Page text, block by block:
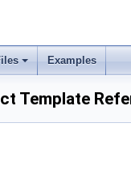
Examples
Template